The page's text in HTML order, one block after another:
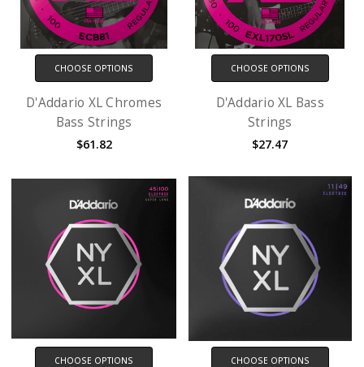
CHOOSE OPTIONS
D'Addario XL Chromes
Bass Strings
$61.82
CHOOSE OPTIONS
D'Addario XL Bass
Strings
$27.47
CHOOSE OPTIONS CHOOSE OPTIONS